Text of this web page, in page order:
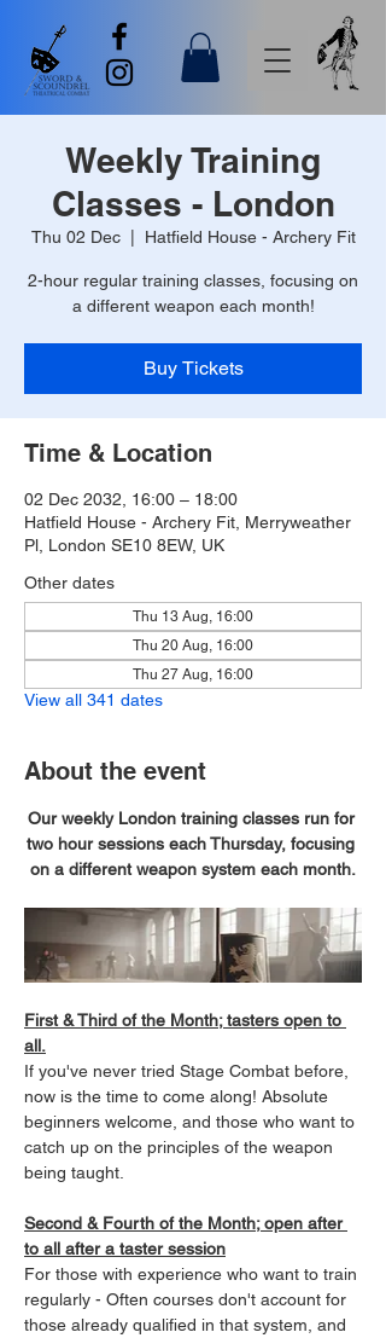
Weekly Training
Classes - London
Thu 02 Dec
  |
Hatfield House - Archery Fit
2-hour regular training classes, focusing on
a different weapon each month!
Buy Tickets
Time & Location
02 Dec 2032, 16:00 – 18:00
Hatfield House - Archery Fit, Merryweather
Pl, London SE10 8EW, UK
Other dates
Thu 13 Aug, 16:00
Thu 20 Aug, 16:00
Thu 27 Aug, 16:00
View all 341 dates
About the event
Our weekly London training classes run for
two hour sessions each Thursday, focusing
on a different weapon system each month.
First & Third of the Month; tasters open to
all.
If you've never tried Stage Combat before,
now is the time to come along! Absolute
beginners welcome, and those who want to
catch up on the principles of the weapon
being taught.
Second & Fourth of the Month; open after
to all after a taster session
For those with experience who want to train
regularly - Often courses don't account for
those already qualified in that system, and